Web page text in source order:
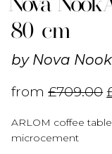
80 cm
by Nova Nook
from£709.00
ARLOM coffee
microcement